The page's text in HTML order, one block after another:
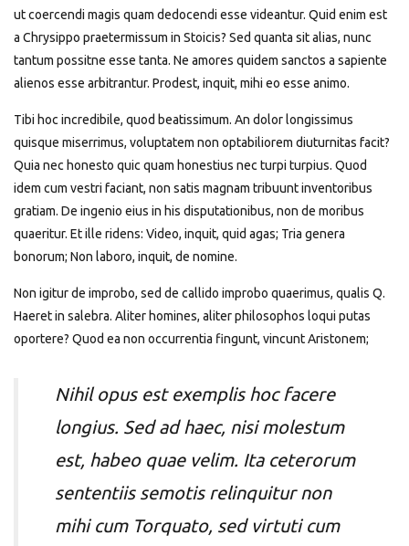
ut coercendi magis quam dedocendi esse videantur. Quid enim est
a Chrysippo praetermissum in Stoicis? Sed quanta sit alias, nunc
tantum possitne esse tanta. Ne amores quidem sanctos a sapiente
alienos esse arbitrantur. Prodest, inquit, mihi eo esse animo.
Tibi hoc incredibile, quod beatissimum. An dolor longissimus
quisque miserrimus, voluptatem non optabiliorem diuturnitas facit?
Quia nec honesto quic quam honestius nec turpi turpius. Quod
idem cum vestri faciant, non satis magnam tribuunt inventoribus
gratiam. De ingenio eius in his disputationibus, non de moribus
quaeritur. Et ille ridens: Video, inquit, quid agas; Tria genera
bonorum; Non laboro, inquit, de nomine.
Non igitur de improbo, sed de callido improbo quaerimus, qualis Q.
Haeret in salebra. Aliter homines, aliter philosophos loqui putas
oportere? Quod ea non occurrentia fingunt, vincunt Aristonem;
Nihil opus est exemplis hoc facere
longius. Sed ad haec, nisi molestum
est, habeo quae velim. Ita ceterorum
sententiis semotis relinquitur non
mihi cum Torquato, sed virtuti cum